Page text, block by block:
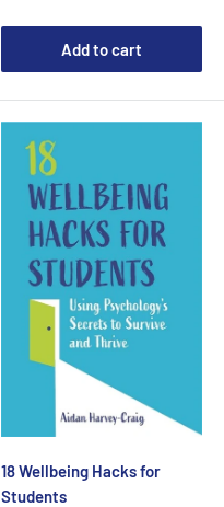
Add to cart
18 Wellbeing Hacks for
Students